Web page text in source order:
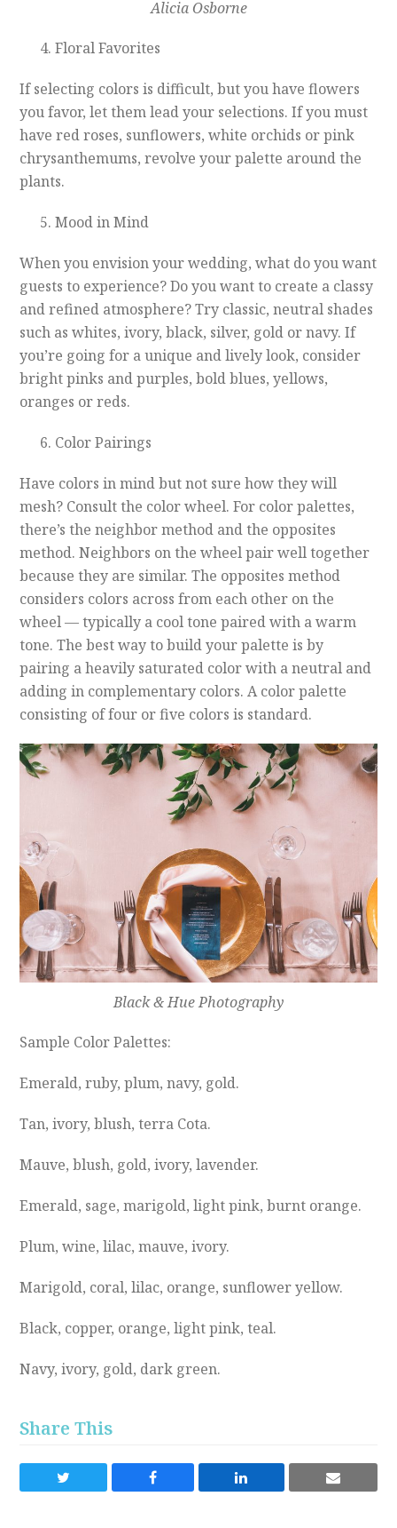
Alicia Osborne
Floral Favorites
If selecting colors is difficult, but you have flowers
you favor, let them lead your selections. If you must
have red roses, sunflowers, white orchids or pink
chrysanthemums, revolve your palette around the
plants.
Mood in Mind
When you envision your wedding, what do you want
guests to experience? Do you want to create a classy
and refined atmosphere? Try classic, neutral shades
such as whites, ivory, black, silver, gold or navy. If
you’re going for a unique and lively look, consider
bright pinks and purples, bold blues, yellows,
oranges or reds.
Color Pairings
Have colors in mind but not sure how they will
mesh? Consult the color wheel. For color palettes,
there’s the neighbor method and the opposites
method. Neighbors on the wheel pair well together
because they are similar. The opposites method
considers colors across from each other on the
wheel — typically a cool tone paired with a warm
tone. The best way to build your palette is by
pairing a heavily saturated color with a neutral and
adding in complementary colors. A color palette
consisting of four or five colors is standard.
Black & Hue Photography
Sample Color Palettes:
Emerald, ruby, plum, navy, gold.
Tan, ivory, blush, terra Cota.
Mauve, blush, gold, ivory, lavender.
Emerald, sage, marigold, light pink, burnt orange.
Plum, wine, lilac, mauve, ivory.
Marigold, coral, lilac, orange, sunflower yellow.
Black, copper, orange, light pink, teal.
Navy, ivory, gold, dark green.
Share This
Share
Share
Share
Share